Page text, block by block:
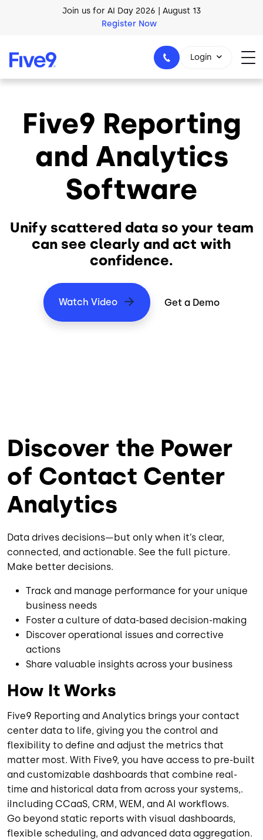
Skip to main content
AI Blueprint for Contact Center Readiness
1-800-553-8159
Login
Five9 Reporting
and Analytics
Software
Unify scattered data so your team
can see clearly and act with
confidence.
Watch Video Get a Demo
Discover the Power
of Contact Center
Analytics
Data drives decisions—but only when it’s clear,
connected, and actionable. See the full picture.
Make better decisions.
Track and manage performance for your unique
business needs
Foster a culture of data-based decision-making
Discover operational issues and corrective
actions
Share valuable insights across your business
How It Works
Five9 Reporting and Analytics brings your contact
center data to life, giving you the control and
flexibility to define and adjust the metrics that
matter most. With Five9, you have access to pre-built
and customizable dashboards that combine real-
time and historical data from across your systems,.
iIncluding CCaaS, CRM, WEM, and AI workflows.
Go beyond static reports with visual dashboards,
flexible scheduling, and advanced data aggregation.